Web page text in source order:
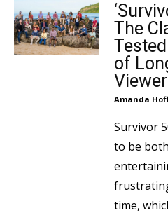
The
of
Amanda
Survivor
to be
time,